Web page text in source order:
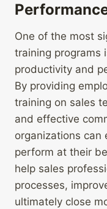
One of the most
training programs
productivity and
By providing
training on sales
and effective
organizations can
perform at their
help sales
processes,
ultimately close